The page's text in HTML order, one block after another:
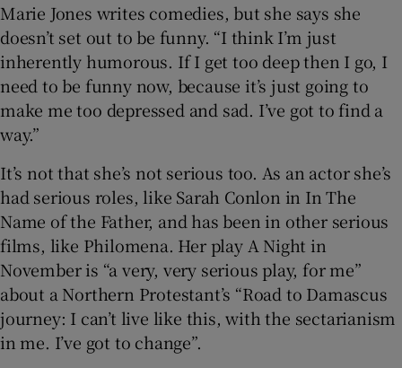
Show History sub sections
Show Sponsored sub sections
Marie Jones writes comedies, but she says she
doesn’t set out to be funny. “I think I’m just
inherently humorous. If I get too deep then I go, I
need to be funny now, because it’s just going to
make me too depressed and sad. I’ve got to find a
way.”
It’s not that she’s not serious too. As an actor she’s
had serious roles, like Sarah Conlon in In The
Name of the Father, and has been in other serious
films, like Philomena. Her play A Night in
November is “a very, very serious play, for me”
about a Northern Protestant’s “Road to Damascus
journey: I can’t live like this, with the sectarianism
in me. I’ve got to change”.